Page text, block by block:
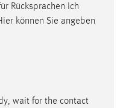
Rücksprachen Ich
können Sie angeben
wait for the contact